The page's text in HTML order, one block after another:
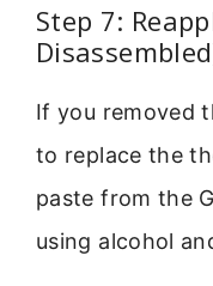
Step 7:
If you removed
to replace the
paste from the
using alcohol